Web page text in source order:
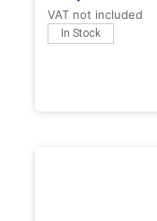
VAT not included
In Stock